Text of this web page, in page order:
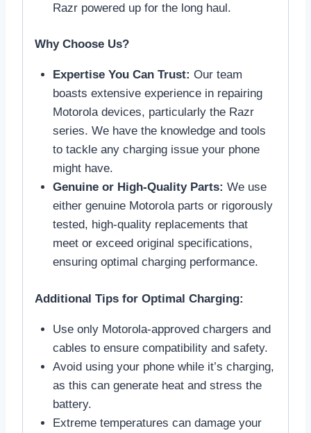
Razr powered up for the long haul.
Why Choose Us?
Expertise You Can Trust: Our team
boasts extensive experience in repairing
Motorola devices, particularly the Razr
series. We have the knowledge and tools
to tackle any charging issue your phone
might have.
Genuine or High-Quality Parts: We use
either genuine Motorola parts or rigorously
tested, high-quality replacements that
meet or exceed original specifications,
ensuring optimal charging performance.
Additional Tips for Optimal Charging:
Use only Motorola-approved chargers and
cables to ensure compatibility and safety.
Avoid using your phone while it’s charging,
as this can generate heat and stress the
battery.
Extreme temperatures can damage your